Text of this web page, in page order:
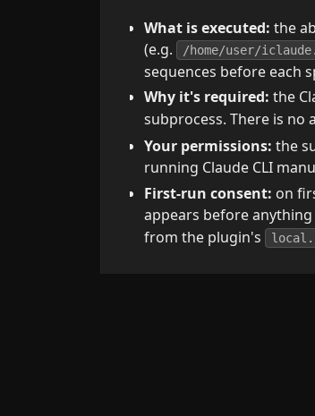
What is executed: the
(e.g.
/home/user/
sequences before each
Why it's required: the
subprocess. There is no
Your permissions: the
running Claude CLI
First-run consent: on
appears before
from the plugin's